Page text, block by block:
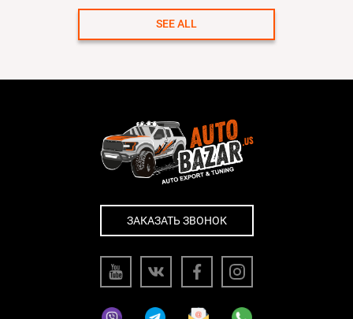
SEE ALL
ЗАКАЗАТЬ ЗВОНОК